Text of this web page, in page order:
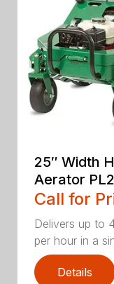
25″ Width
Aerator
Call for
Delivers up to
per hour in a
Details